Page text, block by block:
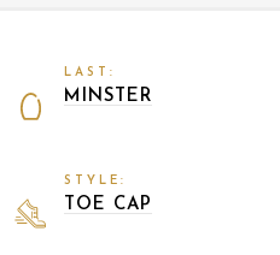
LAST:
MINSTER
STYLE:
TOE CAP